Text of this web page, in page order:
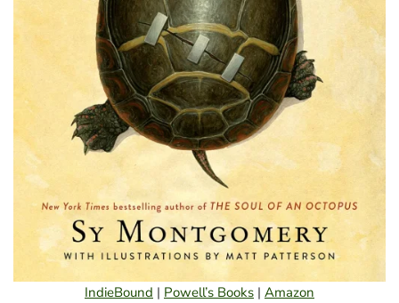
IndieBound | Powell’s Books | Amazon